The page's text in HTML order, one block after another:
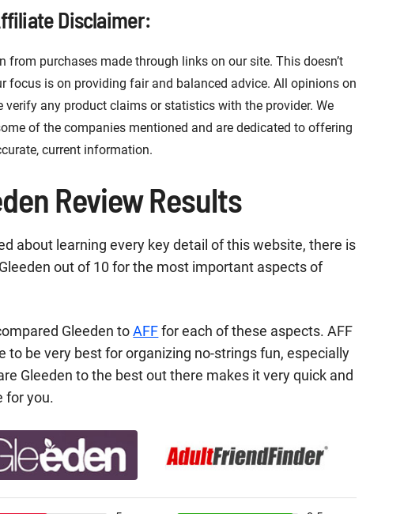
Disclaimer:
from purchases made through links on our site. This doesn’t
focus is on providing fair and balanced advice. All opinions on
verify any product claims or statistics with the provider. We
of the companies mentioned and are dedicated to offering
current information.
Review Results
about learning every key detail of this website, there is
out of 10 for the most important aspects of
Gleeden toAFFfor each of these aspects. AFF
to be very best for organizing no-strings fun, especially
Gleeden to the best out there makes it very quick and
for you.